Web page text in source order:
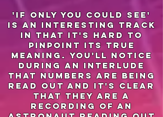
'if only you could see'
is an interesting track
in that it's hard to
pinpoint its true
meaning. You'll notice
during an interlude
that numbers are being
read out and it's clear
that they are a
recording of an